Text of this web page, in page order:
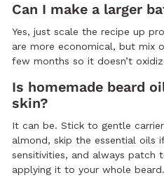
Can I make a larger
Yes, just scale the recipe up
are more economical, but mix
few months so it doesn’t
Is homemade beard
skin?
It can be. Stick to gentle
almond, skip the essential oils
sensitivities, and always patch
applying it to your whole beard.